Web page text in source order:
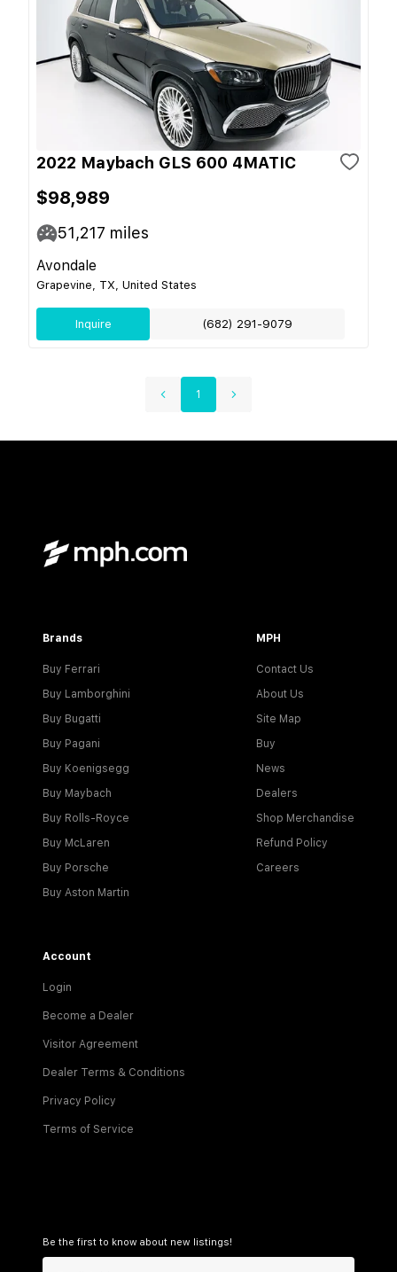
2022 Maybach GLS 600 4MATIC
$98,989
51,217 miles
Avondale
Grapevine, TX, United States
Inquire (682) 291-9079
1
Brands
Buy Ferrari
Buy Lamborghini
Buy Bugatti
Buy Pagani
Buy Koenigsegg
Buy Maybach
Buy Rolls-Royce
Buy McLaren
Buy Porsche
Buy Aston Martin
MPH
Contact Us
About Us
Site Map
Buy
News
Dealers
Shop Merchandise
Refund Policy
Careers
Account
Login
Become a Dealer
Visitor Agreement
Dealer Terms & Conditions
Privacy Policy
Terms of Service
Be the first to know about new listings!